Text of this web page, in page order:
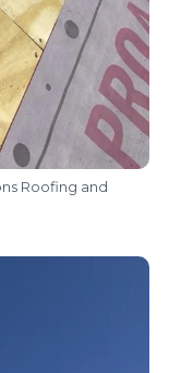
Roofing and